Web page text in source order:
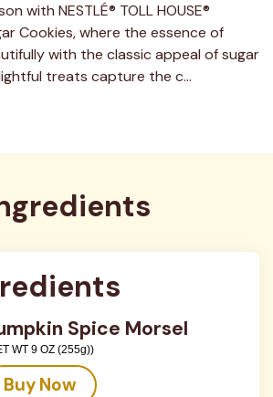
with NESTLÉ® TOLL HOUSE®
Cookies, where the essence of
with the classic appeal of sugar
treats capture the c…
Spice Morsel
WT 9 OZ (255g))
Buy Now